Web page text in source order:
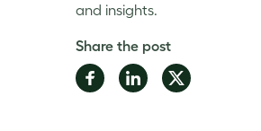
and insights.
Share the post
Share Share Share